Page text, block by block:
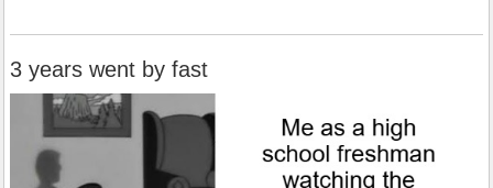
3 years went by fast